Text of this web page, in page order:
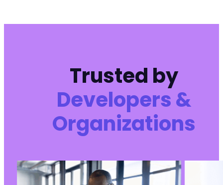
Trusted by
Developers &
Organizations